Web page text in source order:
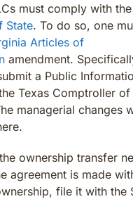
must comply with the
State. To do so, one
Articles of
amendment.
a Public
Texas Comptroller of
managerial changes
ownership transfer
agreement is made
file it with the